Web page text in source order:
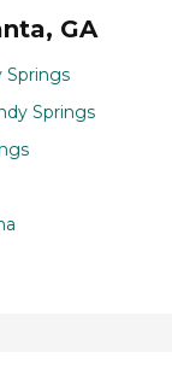
GA
Springs
Springs